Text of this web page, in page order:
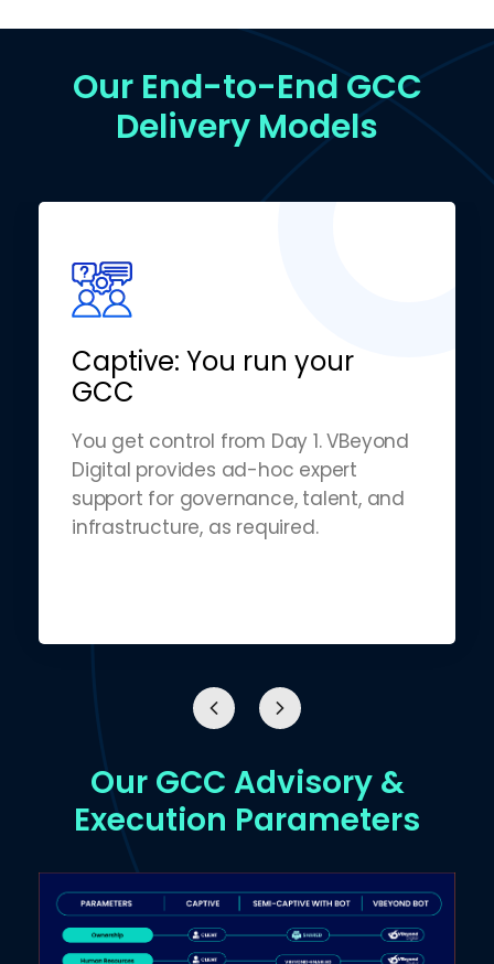
Our End-to-End GCC
Delivery Models
Captive: You run your
GCC
You get control from Day 1. VBeyond
Digital provides ad-hoc expert
support for governance, talent, and
infrastructure, as required.
Our GCC Advisory &
Execution Parameters